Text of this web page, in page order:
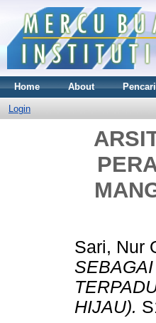
Home About
Login
Sari, Nur
HIJAU).